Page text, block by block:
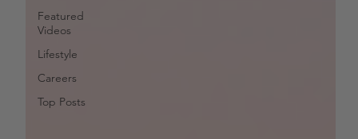
Featured
Videos
Lifestyle
Careers
Top Posts